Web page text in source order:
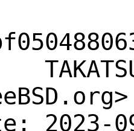
2023-